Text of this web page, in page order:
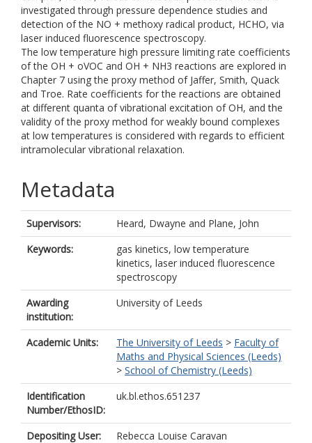
investigated through pressure dependence studies and
detection of the NO + methoxy radical product, HCHO, via
laser induced fluorescence spectroscopy.
The low temperature high pressure limiting rate coefficients
of the OH + oVOC and OH + NH3 reactions are explored in
Chapter 7 using the proxy method of Jaffer, Smith, Quack
and Troe. Rate coefficients for the reactions are obtained
at different quanta of vibrational excitation of OH, and the
validity of the proxy method for weakly bound complexes
at low temperatures is considered with regards to efficient
intramolecular vibrational relaxation.
Metadata
Supervisors: Heard, Dwayne and Plane, John
Keywords:
gas kinetics, low temperature
kinetics, laser induced fluorescence
spectroscopy
Awarding
institution:
University of Leeds
Academic Units: The University of Leeds > Faculty of
Maths and Physical Sciences (Leeds)
> School of Chemistry (Leeds)
Identification
Number/EthosID:
uk.bl.ethos.651237
Depositing User:
Rebecca Louise Caravan